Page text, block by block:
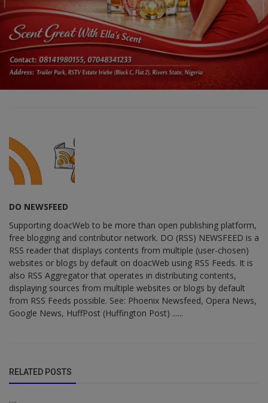
DO NEWSFEED
Supporting doacWeb to be more than open publishing platform,
free blogging and contributor network. DO (RSS) NEWSFEED is a
RSS reader that displays contents from multiple (user-chosen)
websites or blogs by default on doacWeb using RSS Feeds. It is
also RSS Aggregator that operates in distributing contents,
displaying sources from multiple websites or blogs by default
from RSS Feeds possible. See: Phoenix Newsfeed, Opera News,
Google News, HuffPost (Huffington Post) ......
RELATED POSTS